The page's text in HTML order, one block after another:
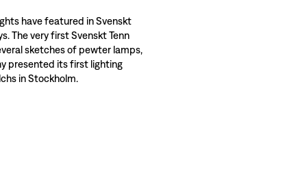
have featured in Svenskt
The very first Svenskt Tenn
sketches of pewter lamps,
presented its first lighting
in Stockholm.